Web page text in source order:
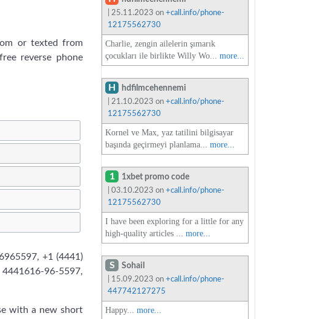
or texted from
reverse phone
+1 (4441)
96-5597,
with a new short
| 25.11.2023 on +call.info/phone-
12175562730
Charlie, zengin ailelerin şımarık
çocukları ile birlikte Willy Wo... more...
H hdfilmcehennemi
| 21.10.2023 on +call.info/phone-
12175562730
Kornel ve Max, yaz tatilini bilgisayar
başında geçirmeyi planlama... more...
1 1xbet promo code
| 03.10.2023 on +call.info/phone-
12175562730
I have been exploring for a little for any
high-quality articles ... more...
S Sohail
| 15.09.2023 on +call.info/phone-
447742127275
Happy... more...